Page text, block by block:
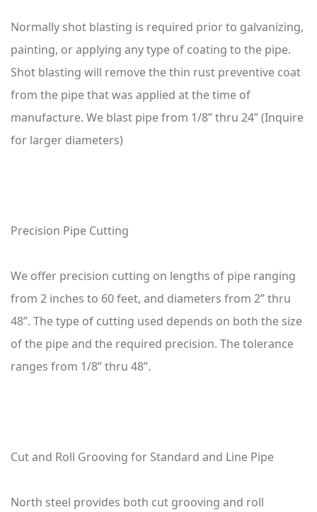
Normally shot blasting is required prior to galvanizing,
painting, or applying any type of coating to the pipe.
Shot blasting will remove the thin rust preventive coat
from the pipe that was applied at the time of
manufacture. We blast pipe from 1/8” thru 24” (Inquire
for larger diameters)
Precision Pipe Cutting
We offer precision cutting on lengths of pipe ranging
from 2 inches to 60 feet, and diameters from 2” thru
48”. The type of cutting used depends on both the size
of the pipe and the required precision. The tolerance
ranges from 1/8” thru 48”.
Cut and Roll Grooving for Standard and Line Pipe
North steel provides both cut grooving and roll